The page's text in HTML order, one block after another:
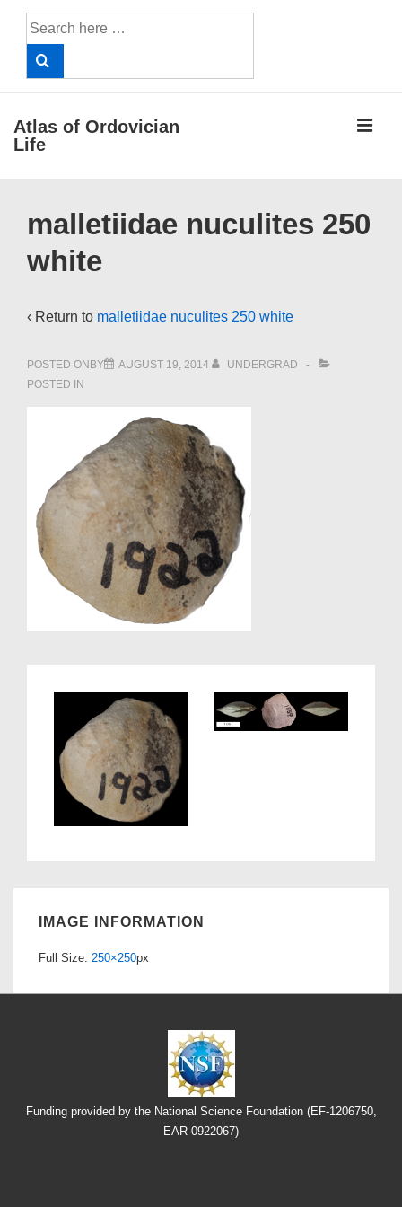
Search
for:
Atlas of Ordovician
Life
Navigation
malletiidae nuculites 250
white
‹ Return to malletiidae nuculites 250 white
POSTED ONBY AUGUST 19, 2014
UNDERGRAD
POSTED IN
IMAGE INFORMATION
Full Size: 250×250px
Funding provided by the National Science Foundation (EF-1206750,
EAR-0922067)